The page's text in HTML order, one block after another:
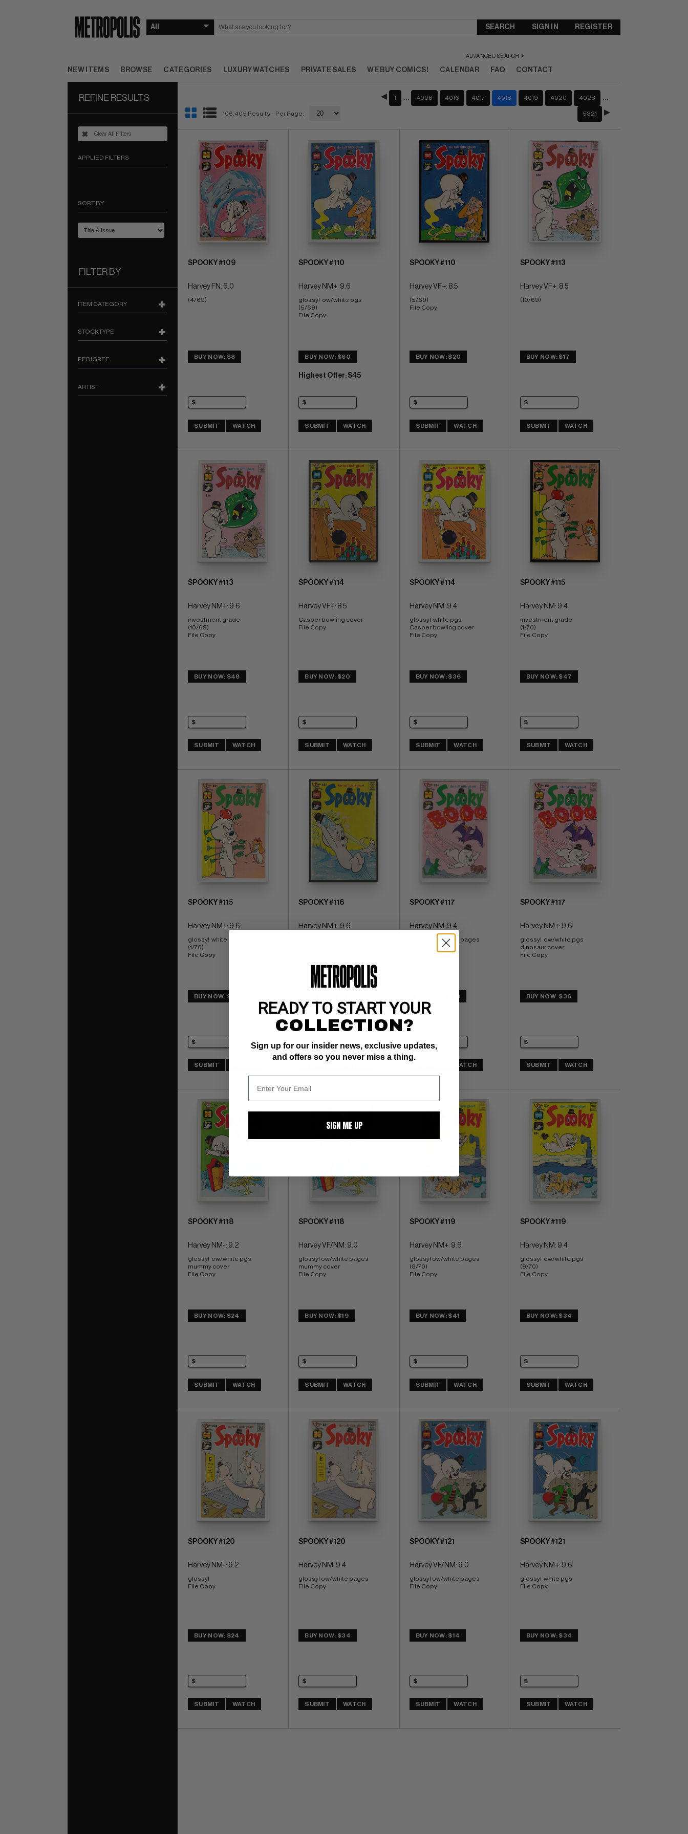
SEARCH
ADVANCED SEARCH
SIGN IN REGISTER
NEW ITEMS BROWSE CATEGORIES LUXURY WATCHES PRIVATE SALES WE BUY COMICS! CALENDAR FAQ CONTACT
REFINE RESULTS
Clear All Filters
APPLIED FILTERS
SORT BY
FILTER BY
ITEM CATEGORY
STOCKTYPE
PEDIGREE
ARTIST
106,405 Results - Per Page:
1 4008 4016 4017 4018 4019 4020 4028
5321
SPOOKY #109
Harvey FN: 6.0
(4/69)
BUY NOW: $8
SUBMIT WATCH
SPOOKY #110
Harvey NM+: 9.6
glossy!  ow/white pgs
(5/69)
File Copy
BUY NOW: $60
Highest Offer: $45
SUBMIT WATCH
SPOOKY #110
Harvey VF+: 8.5
(5/69)
File Copy
BUY NOW: $20
SUBMIT WATCH
SPOOKY #113
Harvey VF+: 8.5
(10/69)
BUY NOW: $17
SUBMIT WATCH
SPOOKY #113
Harvey NM+: 9.6
investment grade
(10/69)
File Copy
BUY NOW: $48
SUBMIT WATCH
SPOOKY #114
Harvey VF+: 8.5
Casper bowling cover
File Copy
BUY NOW: $20
SUBMIT WATCH
SPOOKY #114
Harvey NM: 9.4
glossy!  white pgs
Casper bowling cover
File Copy
BUY NOW: $36
SUBMIT WATCH
SPOOKY #115
Harvey NM: 9.4
investment grade
(1/70)
File Copy
BUY NOW: $47
SUBMIT WATCH
SPOOKY #115
Harvey NM+: 9.6
glossy!  white pgs
(1/70)
File Copy
BUY NOW: $60
SUBMIT
SPOOKY #116
Harvey NM+: 9.6
SPOOKY #117
Harvey NM: 9.4
glossy! ow/white pages
dinosaur cover
BUY NOW: $29
WATCH
SPOOKY #117
Harvey NM+: 9.6
glossy!  ow/white pgs
dinosaur cover
File Copy
BUY NOW: $36
SUBMIT WATCH
SPOOKY #118
Harvey NM-: 9.2
glossy!  ow/white pgs
mummy cover
File Copy
BUY NOW: $24
SUBMIT WATCH
SPOOKY #118
Harvey VF/NM: 9.0
glossy! ow/white pages
mummy cover
File Copy
BUY NOW: $19
SUBMIT WATCH
SPOOKY #119
Harvey NM+: 9.6
glossy! ow/white pages
(9/70)
File Copy
BUY NOW: $41
SUBMIT WATCH
SPOOKY #119
Harvey NM: 9.4
glossy!  ow/white pgs
(9/70)
File Copy
BUY NOW: $34
SUBMIT WATCH
SPOOKY #120
Harvey NM-: 9.2
glossy!
File Copy
BUY NOW: $24
SUBMIT WATCH
SPOOKY #120
Harvey NM: 9.4
glossy! ow/white pages
File Copy
BUY NOW: $34
SUBMIT WATCH
SPOOKY #121
Harvey VF/NM: 9.0
glossy! ow/white pages
File Copy
BUY NOW: $14
SUBMIT WATCH
SPOOKY #121
Harvey NM+: 9.6
glossy!  white pgs
File Copy
BUY NOW: $34
SUBMIT WATCH
READY TO START YOUR
COLLECTION?
Sign up for our insider news, exclusive updates,
and offers so you never miss a thing.
SIGN ME UP